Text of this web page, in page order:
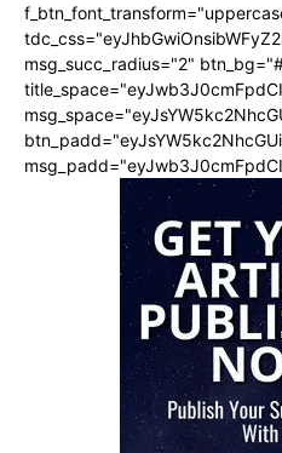
msg_succ_radius="2"